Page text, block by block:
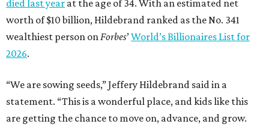
died last year at the age of 34. With an estimated net
worth of $10 billion, Hildebrand ranked as the No. 341
wealthiest person onForbes’World’s Billionaires List for
2026.
“We are sowing seeds,” Jeffery Hildebrand said in a
statement. “This is a wonderful place, and kids like this
are getting the chance to move on, advance, and grow.